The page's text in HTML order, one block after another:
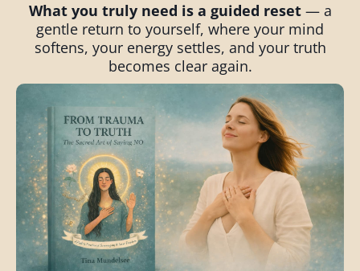
What you truly need is a guided reset— a
gentle return to yourself, where your mind
softens, your energy settles, and your truth
becomes clear again.